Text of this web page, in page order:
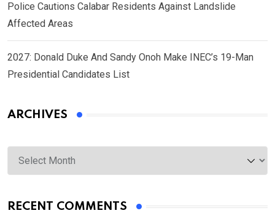
Police Cautions Calabar Residents Against Landslide
Affected Areas
2027: Donald Duke And Sandy Onoh Make INEC’s 19-Man
Presidential Candidates List
ARCHIVES
Archives
RECENT COMMENTS